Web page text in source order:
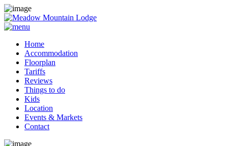
Home
Accommodation
Floorplan
Tariffs
Reviews
Things to do
Kids
Location
Events & Markets
Contact